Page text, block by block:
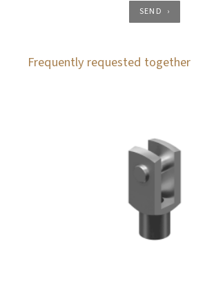
SEND
Frequently requested together